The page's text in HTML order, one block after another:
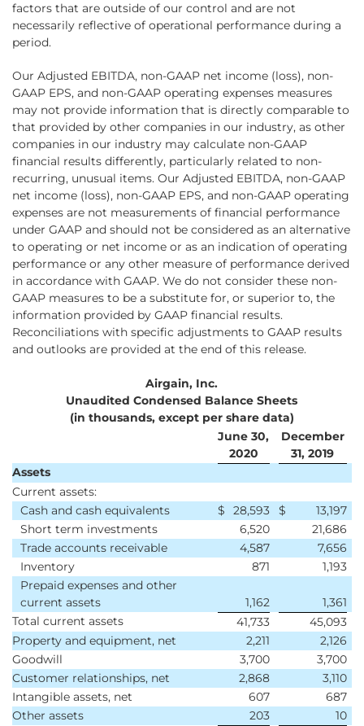
factors that are outside of our control and are not
necessarily reflective of operational performance during a
period.
Our Adjusted EBITDA, non-GAAP net income (loss), non-
GAAP EPS, and non-GAAP operating expenses measures
may not provide information that is directly comparable to
that provided by other companies in our industry, as other
companies in our industry may calculate non-GAAP
financial results differently, particularly related to non-
recurring, unusual items. Our Adjusted EBITDA, non-GAAP
net income (loss), non-GAAP EPS, and non-GAAP operating
expenses are not measurements of financial performance
under GAAP and should not be considered as an alternative
to operating or net income or as an indication of operating
performance or any other measure of performance derived
in accordance with GAAP. We do not consider these non-
GAAP measures to be a substitute for, or superior to, the
information provided by GAAP financial results.
Reconciliations with specific adjustments to GAAP results
and outlooks are provided at the end of this release.
Airgain, Inc.
Unaudited Condensed Balance Sheets
(in thousands, except per share data)
June 30,
2020
December
31, 2019
Assets
Current assets:
Cash and cash equivalents
$ 28,593 $
13,197
Short term investments
6,520
21,686
Trade accounts receivable
4,587
7,656
Inventory
871
1,193
Prepaid expenses and other
current assets
1,162
1,361
Total current assets
41,733
45,093
Property and equipment, net
2,211
2,126
Goodwill
3,700
3,700
Customer relationships, net
2,868
3,110
Intangible assets, net
607
687
Other assets
203
10